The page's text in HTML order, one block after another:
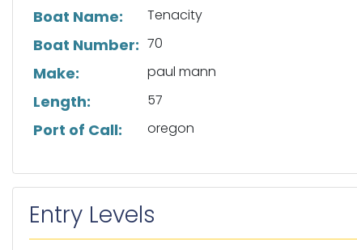
List of boat details
Boat Name: Tenacity
Boat Number: 70
Make: paul mann
Length: 57
Port of Call: oregon
Entry Levels